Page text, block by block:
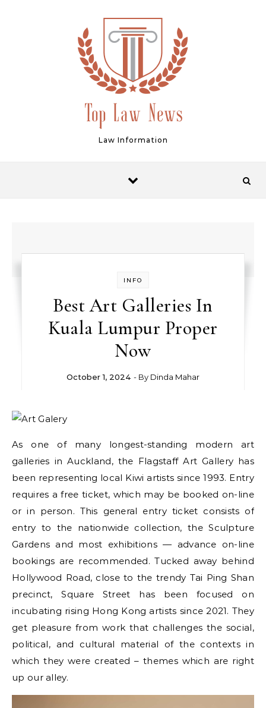
Law Information
INFO
Best Art Galleries In
Kuala Lumpur Proper
Now
October 1, 2024 - By Dinda Mahar
As one of many longest-standing modern art
galleries in Auckland, the Flagstaff Art Gallery has
been representing local Kiwi artists since 1993. Entry
requires a free ticket, which may be booked on-line
or in person. This general entry ticket consists of
entry to the nationwide collection, the Sculpture
Gardens and most exhibitions — advance on-line
bookings are recommended. Tucked away behind
Hollywood Road, close to the trendy Tai Ping Shan
precinct, Square Street has been focused on
incubating rising Hong Kong artists since 2021. They
get pleasure from work that challenges the social,
political, and cultural material of the contexts in
which they were created – themes which are right
up our alley.